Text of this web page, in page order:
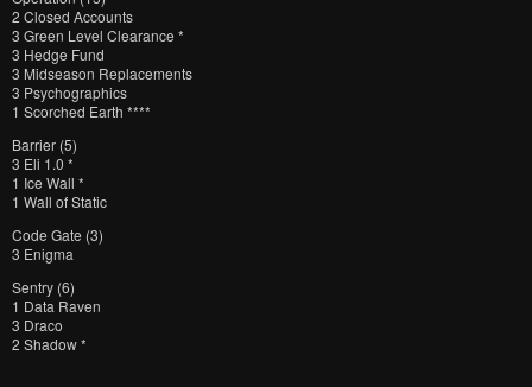
2 Closed Accounts
3 Green Level Clearance *
3 Hedge Fund
3 Midseason Replacements
3 Psychographics
1 Scorched Earth ****
Barrier (5)
3 Eli 1.0 *
1 Ice Wall *
1 Wall of Static
Code Gate (3)
3 Enigma
Sentry (6)
1 Data Raven
3 Draco
2 Shadow *